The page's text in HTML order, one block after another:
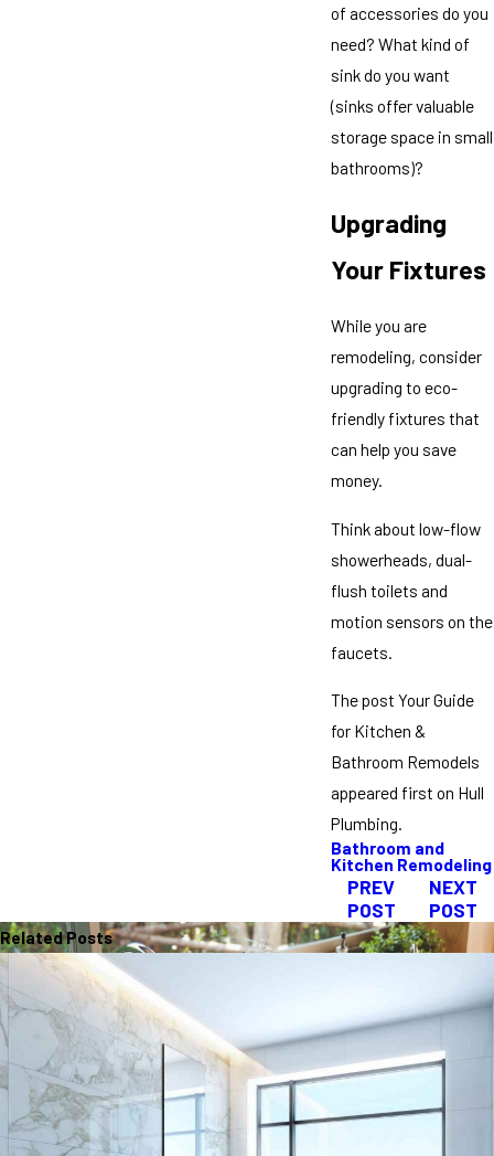
of accessories do you
need? What kind of
sink do you want
(sinks offer valuable
storage space in small
bathrooms)?
Upgrading
Your Fixtures
While you are
remodeling, consider
upgrading to eco-
friendly fixtures that
can help you save
money.
Think about low-flow
showerheads, dual-
flush toilets and
motion sensors on the
faucets.
The post Your Guide
for Kitchen &
Bathroom Remodels
appeared first on Hull
Plumbing.
Bathroom and
Kitchen Remodeling
PREV
POST
NEXT
POST
Related Posts